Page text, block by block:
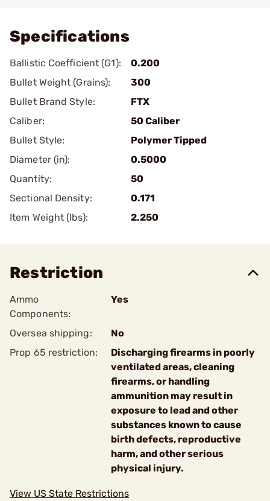
Specifications
Ballistic Coefficient (G1):
0.200
Bullet Weight (Grains):
300
Bullet Brand Style:
FTX
Caliber:
50 Caliber
Bullet Style:
Polymer Tipped
Diameter (in):
0.5000
Quantity:
50
Sectional Density:
0.171
Item Weight (lbs):
2.250
Restriction
Ammo
Components:
Yes
Oversea shipping:
No
Prop 65 restriction:
Discharging firearms in poorly
ventilated areas, cleaning
firearms, or handling
ammunition may result in
exposure to lead and other
substances known to cause
birth defects, reproductive
harm, and other serious
physical injury.
View US State Restrictions